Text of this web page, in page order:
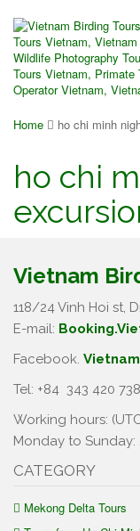
Home ho chi minh
ho chi
Vietnam
118/24 Vinh Hoi st,
E-mail:
Facebook.
Tel: +84 343 420 738
Working hours:
Monday to
CATEGORY
Mekong Delta Tours